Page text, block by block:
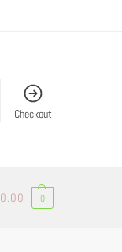
Checkout
0.00 0